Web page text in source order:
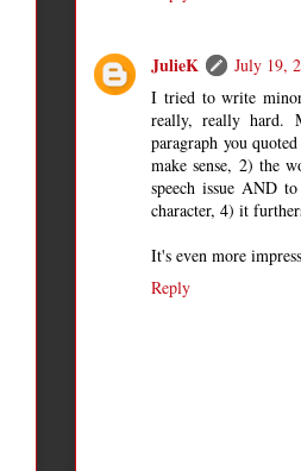
JulieK
July 19,
I tried to write
really, really hard.
paragraph you
make sense, 2) the
speech issue AND
character, 4) it
It's even more
Reply